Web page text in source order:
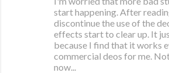
start happening. After
discontinue the use of the
effects start to clear up. It
because I find that it works
commercial deos for me.
now...